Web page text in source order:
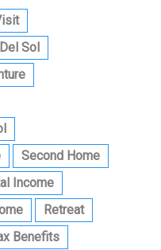
Sol
Second Home
Income
Retreat
Benefits